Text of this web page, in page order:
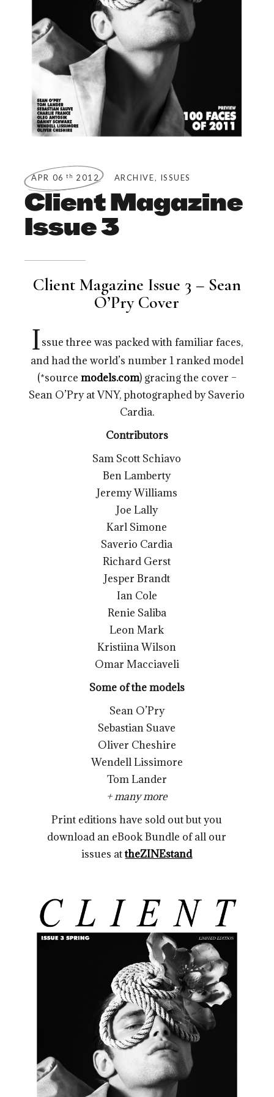
APR 06 th 2012 ARCHIVE, ISSUES
Client Magazine
Issue 3
Client Magazine Issue 3 – Sean
O’Pry Cover
Issue three was packed with familiar faces,
and had the world’s number 1 ranked model
(*source models.com) gracing the cover –
Sean O’Pry at VNY, photographed by Saverio
Cardia.
Contributors
Sam Scott Schiavo
Ben Lamberty
Jeremy Williams
Joe Lally
Karl Simone
Saverio Cardia
Richard Gerst
Jesper Brandt
Ian Cole
Renie Saliba
Leon Mark
Kristiina Wilson
Omar Macciaveli
Some of the models
Sean O’Pry
Sebastian Suave
Oliver Cheshire
Wendell Lissimore
Tom Lander
+ many more
Print editions have sold out but you
download an eBook Bundle of all our
issues attheZINEstand